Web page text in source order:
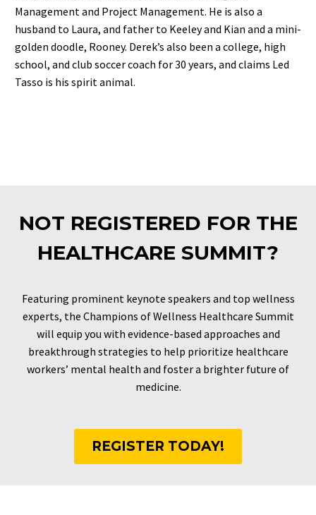
Management and Project Management. He is also a
husband to Laura, and father to Keeley and Kian and a mini-
golden doodle, Rooney. Derek’s also been a college, high
school, and club soccer coach for 30 years, and claims Led
Tasso is his spirit animal.
NOT REGISTERED FOR THE
HEALTHCARE SUMMIT?
Featuring prominent keynote speakers and top wellness
experts, the Champions of Wellness Healthcare Summit
will equip you with evidence-based approaches and
breakthrough strategies to help prioritize healthcare
workers’ mental health and foster a brighter future of
medicine.
REGISTER TODAY!